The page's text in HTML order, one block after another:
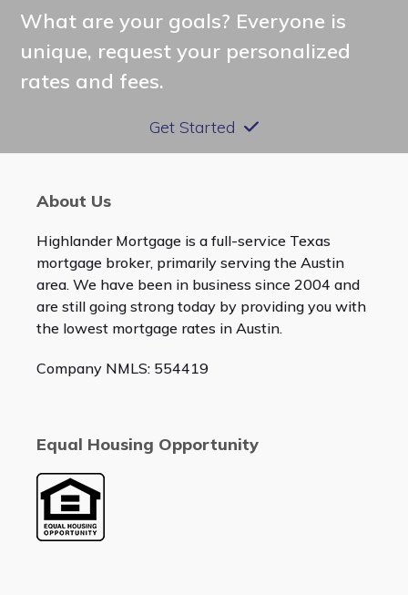
What are your goals? Everyone is
unique, request your personalized
rates and fees.
Get Started
About Us
Highlander Mortgage is a full-service Texas
mortgage broker, primarily serving the Austin
area. We have been in business since 2004 and
are still going strong today by providing you with
the lowest mortgage rates in Austin.
Company NMLS: 554419
Equal Housing Opportunity